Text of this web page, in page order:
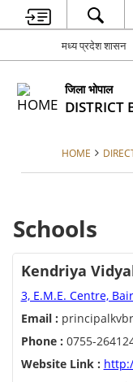
मध्य प्रदेश शासन
जिला भोपाल
DISTRICT
HOME
Schools
Kendriya
3, E.M.E. Centre,
Email :
Phone : 0755-
Website Link :